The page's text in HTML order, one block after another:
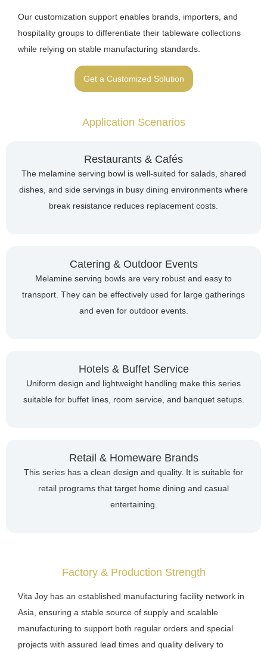
Our customization support enables brands, importers, and
hospitality groups to differentiate their tableware collections
while relying on stable manufacturing standards.
Get a Customized Solution
Application Scenarios
Restaurants & Cafés
The melamine serving bowl is well-suited for salads, shared
dishes, and side servings in busy dining environments where
break resistance reduces replacement costs.
Catering & Outdoor Events
Melamine serving bowls are very robust and easy to
transport. They can be effectively used for large gatherings
and even for outdoor events.
Hotels & Buffet Service
Uniform design and lightweight handling make this series
suitable for buffet lines, room service, and banquet setups.
Retail & Homeware Brands
This series has a clean design and quality. It is suitable for
retail programs that target home dining and casual
entertaining.
Factory & Production Strength
Vita Joy has an established manufacturing facility network in
Asia, ensuring a stable source of supply and scalable
manufacturing to support both regular orders and special
projects with assured lead times and quality delivery to